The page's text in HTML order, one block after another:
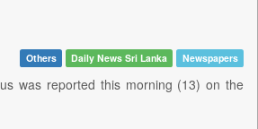
Others Daily News Sri Lanka Newspapers
was reported this morning (13) on the